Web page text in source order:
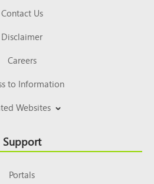
Contact Us
Disclaimer
Careers
to Information
Websites
Support
Portals